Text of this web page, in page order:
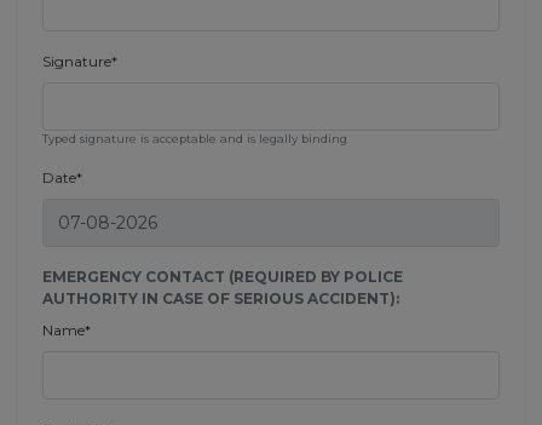
Signature*
Typed signature is acceptable and is legally binding
Date*
EMERGENCY CONTACT (REQUIRED BY POLICE
AUTHORITY IN CASE OF SERIOUS ACCIDENT):
Name*